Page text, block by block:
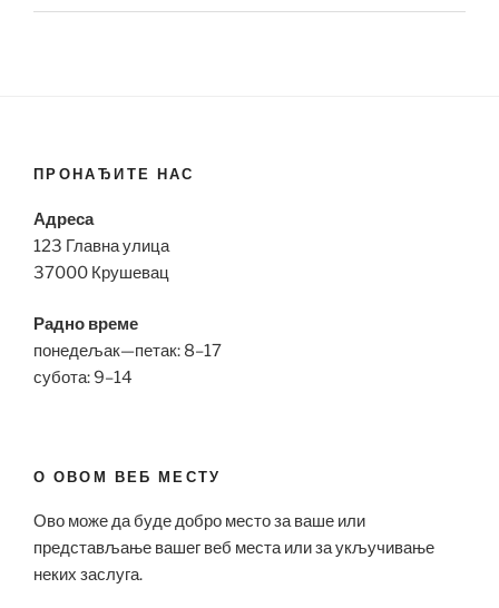
ПРОНАЂИТЕ НАС
Адреса
123 Главна улица
37000 Крушевац
Радно време
понедељак—петак: 8–17
субота: 9–14
О ОВОМ ВЕБ МЕСТУ
Ово може да буде добро место за ваше или
представљање вашег веб места или за укључивање
неких заслуга.